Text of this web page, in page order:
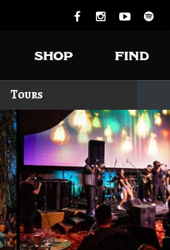
Tours